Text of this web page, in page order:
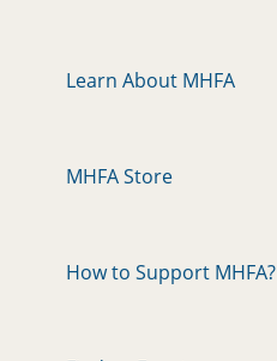
Learn About MHFA
MHFA Store
How to Support MHFA?